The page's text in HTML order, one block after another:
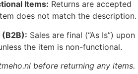
Items: Returns are accepted
does not match the description.
Sales are final (“As Is”) upon
the item is non-functional.
before returning any items.